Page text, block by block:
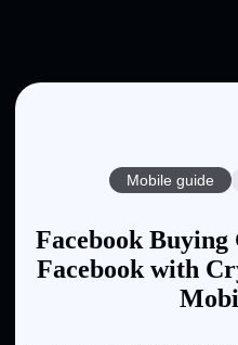
Mobile guide
Facebook
Facebook with